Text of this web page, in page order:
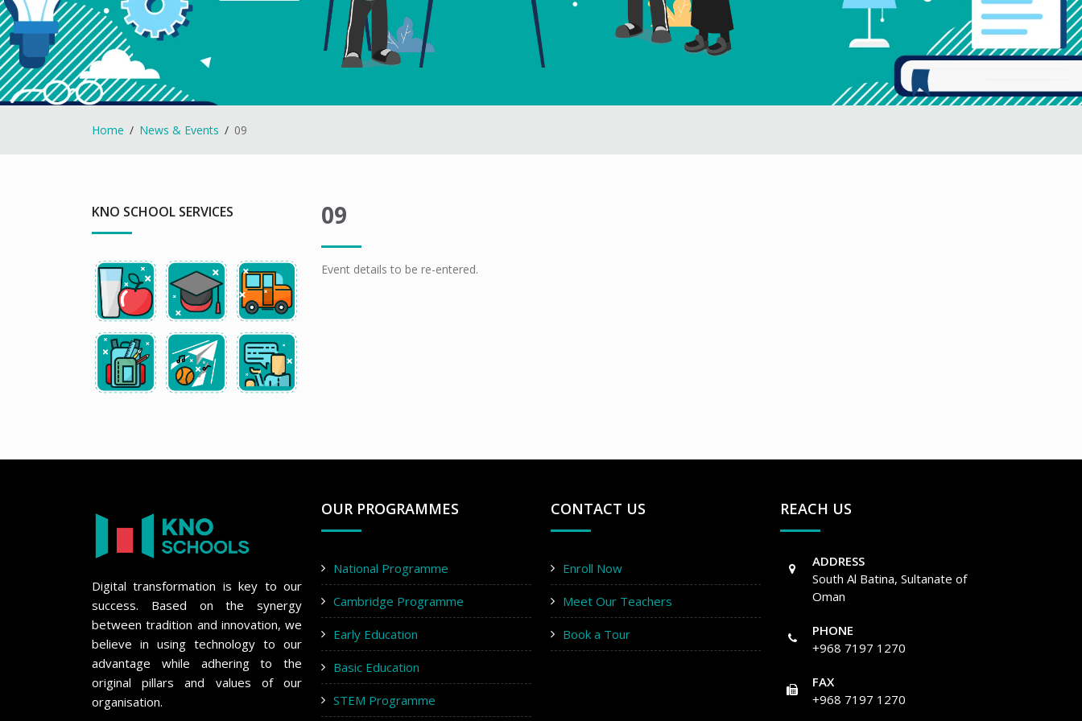
Home News & Events 09
KNO SCHOOL SERVICES 09
Event details to be re-entered.
Digital transformation is key to our
success. Based on the synergy
between tradition and innovation, we
believe in using technology to our
advantage while adhering to the
original pillars and values of our
organisation.
OUR PROGRAMMES
National Programme
Cambridge Programme
Early Education
Basic Education
STEM Programme
CONTACT US
Enroll Now
Meet Our Teachers
Book a Tour
REACH US
ADDRESS
South Al Batina, Sultanate of
Oman
PHONE
+968 7197 1270
FAX
+968 7197 1270